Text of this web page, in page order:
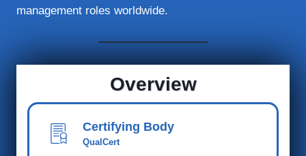
management roles worldwide.
Overview
Certifying Body
QualCert